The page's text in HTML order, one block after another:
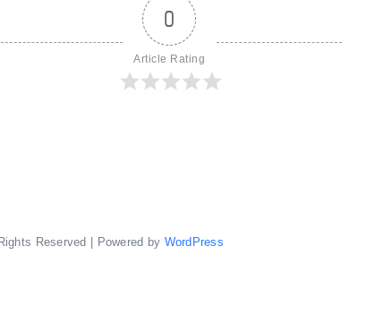
0
Article Rating
Reserved | Powered by WordPress